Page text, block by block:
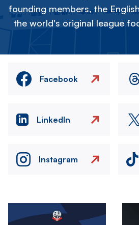
founding members, the
the world's original league
Facebook
LinkedIn
Instagram